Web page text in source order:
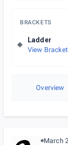
BRACKETS
Ladder
View Bracket
Overview
March